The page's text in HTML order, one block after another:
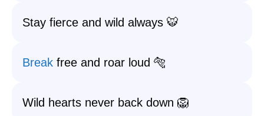
Stay fierce and wild always 🐯
Break free and roar loud 🐅
Wild hearts never back down 🦁